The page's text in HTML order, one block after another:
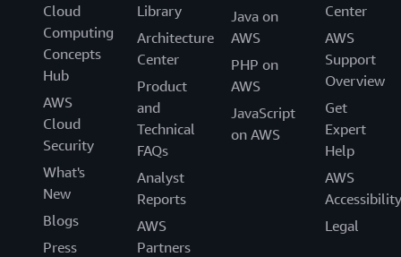
Cloud
Computing
Concepts
Hub
AWS
Cloud
Security
What's
New
Blogs
Press
Library
Architecture
Center
Product
and
Technical
FAQs
Analyst
Reports
AWS
Partners
Java on
AWS
PHP on
AWS
JavaScript
on AWS
Center
AWS
Support
Overview
Get
Expert
Help
AWS
Accessibility
Legal